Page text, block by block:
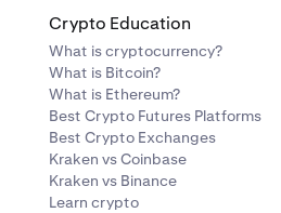
Crypto Education
What is cryptocurrency?
What is Bitcoin?
What is Ethereum?
Best Crypto Futures Platforms
Best Crypto Exchanges
Kraken vs Coinbase
Kraken vs Binance
Learn crypto